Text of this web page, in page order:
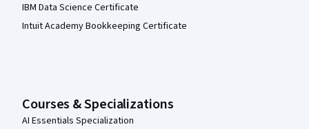
IBM Data Science Certificate
Intuit Academy Bookkeeping Certificate
Courses & Specializations
AI Essentials Specialization